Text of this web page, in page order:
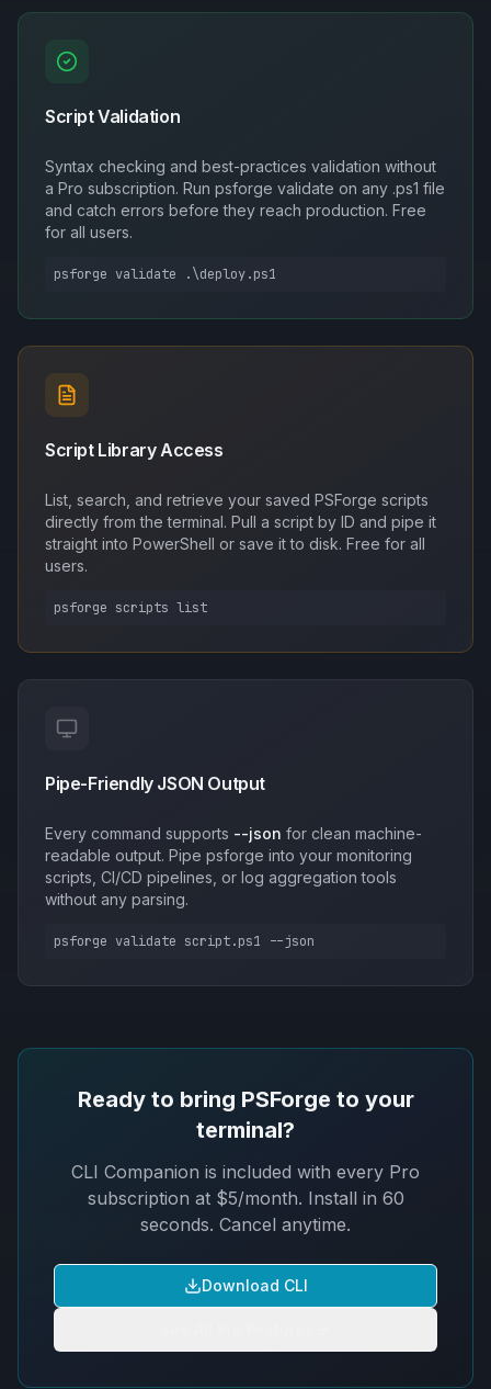
Script Validation
Syntax checking and best-practices validation without
a Pro subscription. Run psforge validate on any .ps1 file
and catch errors before they reach production. Free
for all users.
psforge validate .\deploy.ps1
Script Library Access
List, search, and retrieve your saved PSForge scripts
directly from the terminal. Pull a script by ID and pipe it
straight into PowerShell or save it to disk. Free for all
users.
psforge scripts list
Pipe-Friendly JSON Output
Every command supports --json for clean machine-
readable output. Pipe psforge into your monitoring
scripts, CI/CD pipelines, or log aggregation tools
without any parsing.
psforge validate script.ps1 --json
Ready to bring PSForge to your
terminal?
CLI Companion is included with every Pro
subscription at $5/month. Install in 60
seconds. Cancel anytime.
Download CLI